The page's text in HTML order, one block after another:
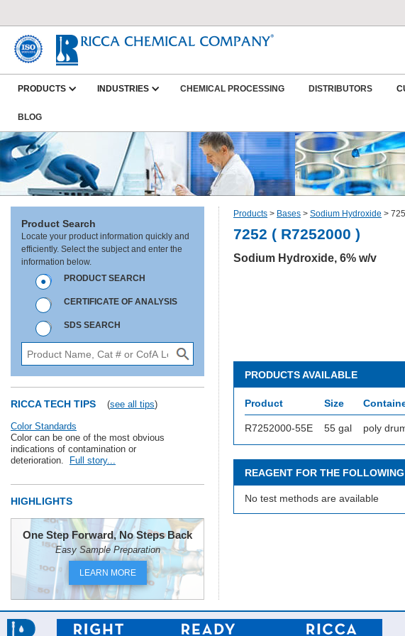
PRODUCTS INDUSTRIES CHEMICAL PROCESSING DISTRIBUTORS
BLOG
Product Search
Locate your product information quickly and
efficiently. Select the subject and enter the
information below.
PRODUCT SEARCH
CERTIFICATE OF ANALYSIS
SDS SEARCH
RICCA TECH TIPS (see all tips)
Color Standards
Color can be one of the most obvious
indications of contamination or
deterioration.
Full story...
HIGHLIGHTS
One Step Forward, No Steps Back
Easy Sample Preparation
LEARN MORE
Products > Bases > Sodium Hydroxide >
7252 ( R7252000 )
Sodium Hydroxide, 6% w/v
PRODUCTS AVAILABLE
Product Size
R7252000-55E 55 gal poly
REAGENT FOR THE FOLLOWING
No test methods are available